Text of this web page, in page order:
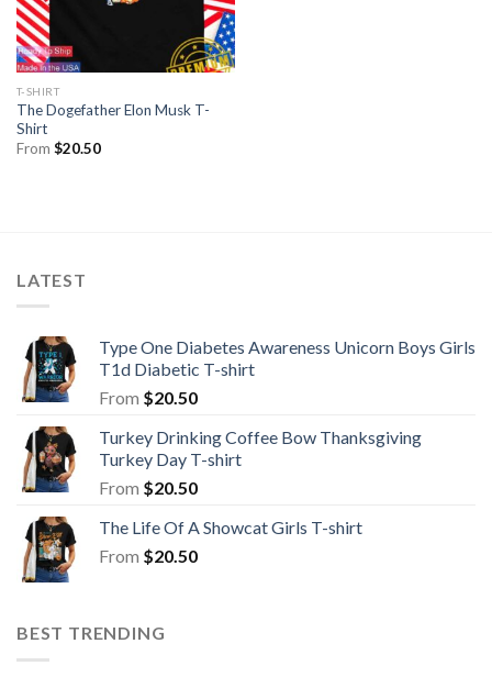
T-SHIRT
The Dogefather Elon Musk T-
Shirt
From $20.50
LATEST
Type One Diabetes Awareness Unicorn Boys Girls
T1d Diabetic T-shirt
From $20.50
Turkey Drinking Coffee Bow Thanksgiving
Turkey Day T-shirt
From $20.50
The Life Of A Showcat Girls T-shirt
From $20.50
BEST TRENDING